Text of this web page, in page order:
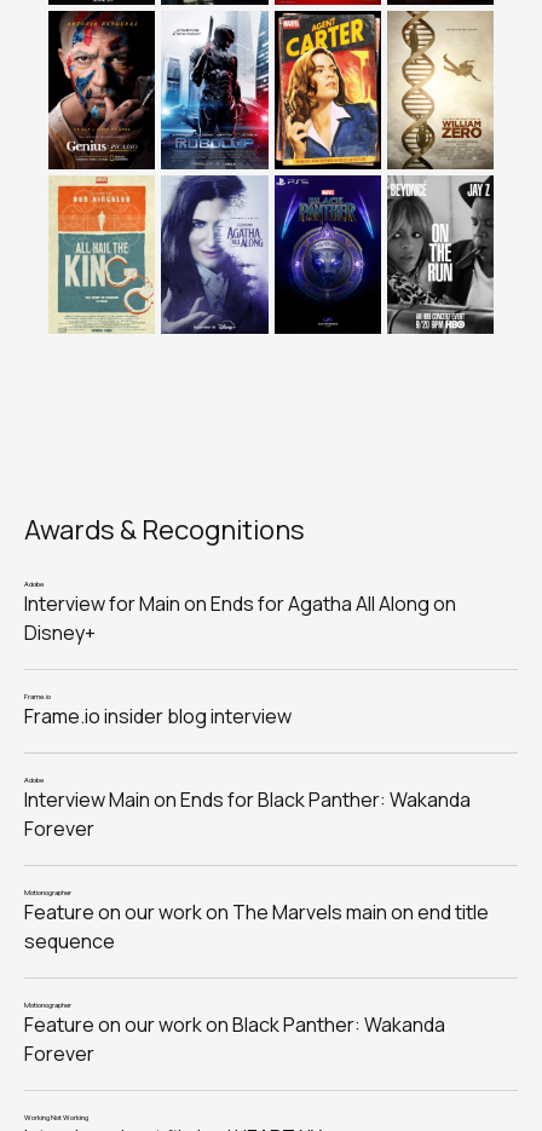
Awards & Recognitions
Adobe
Interview for Main on Ends for Agatha All Along on
Disney+
Frame.io
Frame.io insider blog interview
Adobe
Interview Main on Ends for Black Panther: Wakanda
Forever
Motionographer
Feature on our work on The Marvels main on end title
sequence
Motionographer
Feature on our work on Black Panther: Wakanda
Forever
Working Not Working